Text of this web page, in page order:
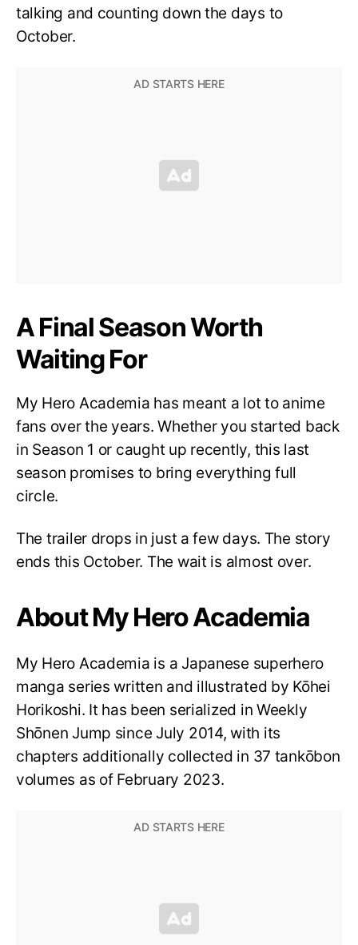
talking and counting down the days to
October.
A Final Season Worth
Waiting For
My Hero Academia has meant a lot to anime
fans over the years. Whether you started back
in Season 1 or caught up recently, this last
season promises to bring everything full
circle.
The trailer drops in just a few days. The story
ends this October. The wait is almost over.
About My Hero Academia
My Hero Academia is a Japanese superhero
manga series written and illustrated by Kōhei
Horikoshi. It has been serialized in Weekly
Shōnen Jump since July 2014, with its
chapters additionally collected in 37 tankōbon
volumes as of February 2023.